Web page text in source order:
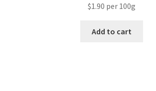
$1.90 per 100g
Add to cart